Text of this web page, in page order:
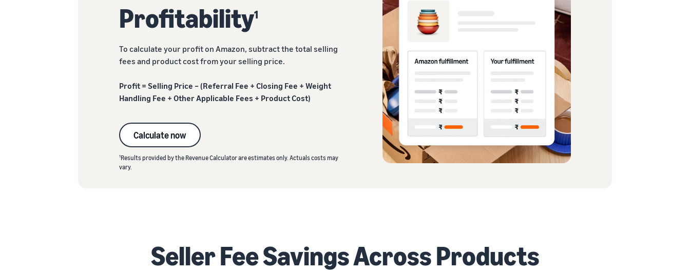
Profitability1
To calculate your profit on Amazon, subtract the total selling
fees and product cost from your selling price.
Profit = Selling Price – (Referral Fee + Closing Fee + Weight
Handling Fee + Other Applicable Fees + Product Cost)
Calculate now
1Results provided by the Revenue Calculator are estimates only. Actuals costs may
vary.
Seller Fee Savings Across Products